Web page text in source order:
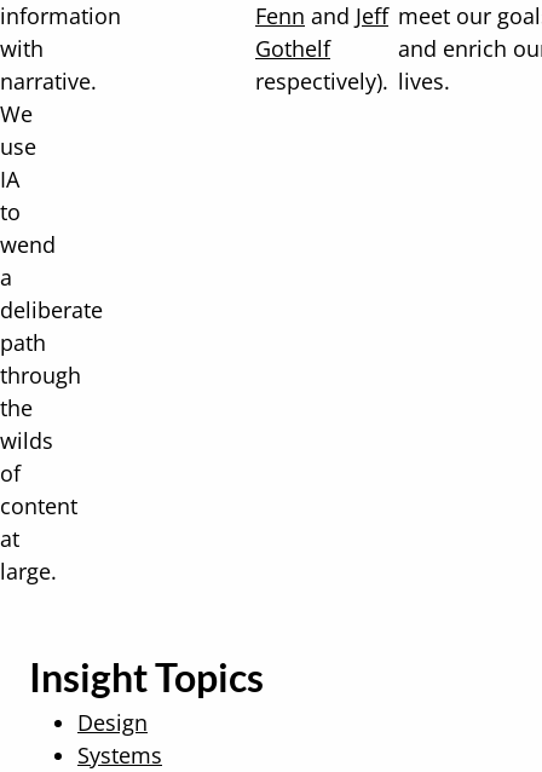
information
with
narrative.
We
use
IA
to
wend
a
deliberate
path
through
the
wilds
of
content
at
large.
Fenn and Jeff
Gothelf
respectively).
meet our
and enrich
lives.
Insight Topics
Design
Systems